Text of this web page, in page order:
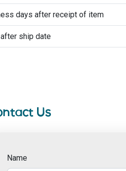
days after receipt of item
ship date
Us
Name